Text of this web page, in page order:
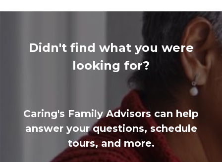
Didn't find what you were
looking for?
Caring's Family Advisors can help
answer your questions, schedule
tours, and more.